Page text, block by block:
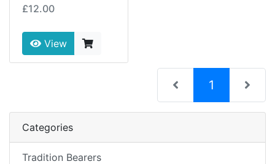
£12.00
View
1 (current)
Categories
Tradition Bearers